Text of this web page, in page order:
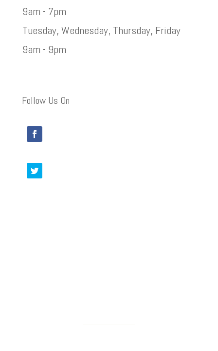
9am - 7pm
Tuesday, Wednesday, Thursday, Friday
9am - 9pm
Follow Us On